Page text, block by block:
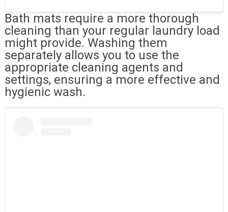
Bath mats require a more thorough
cleaning than your regular laundry load
might provide. Washing them
separately allows you to use the
appropriate cleaning agents and
settings, ensuring a more effective and
hygienic wash.